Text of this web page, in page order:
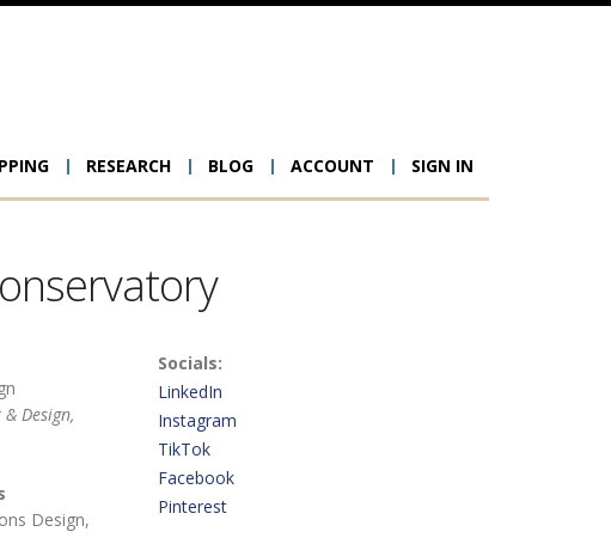
RESEARCH BLOG ACCOUNT SIGN IN
Design,
Design,
Socials:
LinkedIn
Instagram
TikTok
Facebook
Pinterest